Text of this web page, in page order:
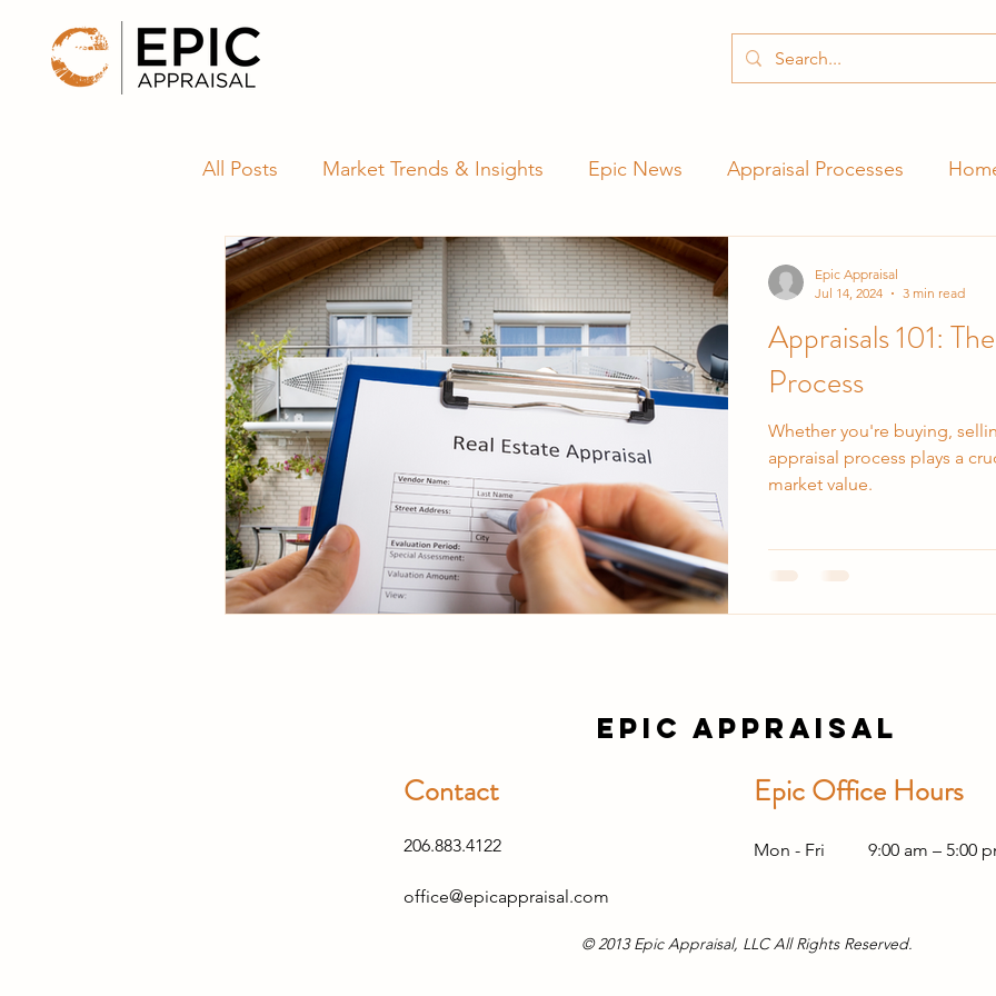
All Posts Market Trends & Insights Epic News Appraisal Processes
Appraisals 101:
Process
Whether you're buying,
appraisal process plays a
market value.
Epic Appraisal
Jul 14, 2024
3 min read
Epic Appraisal
Contact
206.883.4122
Epic Office Hours
Mon - Fri 9:00 am – 5:00
office@epicappraisal.com
© 2013 Epic Appraisal, LLC All Rights Reserved.